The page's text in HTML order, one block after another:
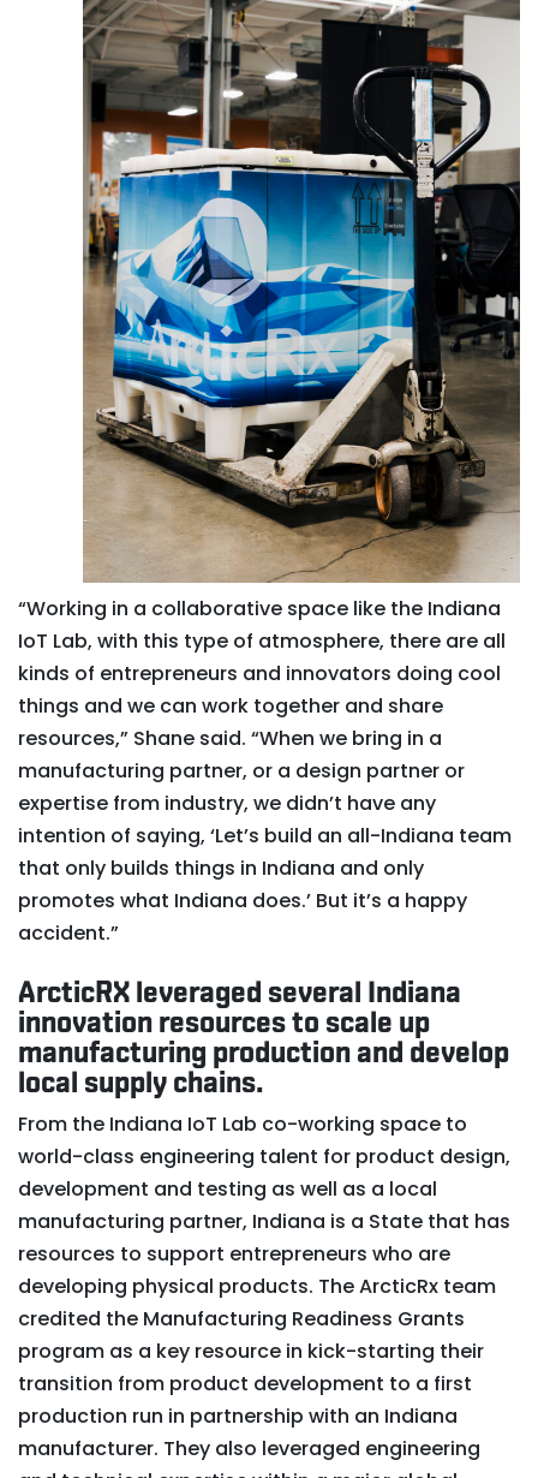
“Working in a collaborative space like the Indiana
IoT Lab, with this type of atmosphere, there are all
kinds of entrepreneurs and innovators doing cool
things and we can work together and share
resources,” Shane said. “When we bring in a
manufacturing partner, or a design partner or
expertise from industry, we didn’t have any
intention of saying, ‘Let’s build an all-Indiana team
that only builds things in Indiana and only
promotes what Indiana does.’ But it’s a happy
accident.”
ArcticRX leveraged several Indiana
innovation resources to scale up
manufacturing production and develop
local supply chains.
From the Indiana IoT Lab co-working space to
world-class engineering talent for product design,
development and testing as well as a local
manufacturing partner, Indiana is a State that has
resources to support entrepreneurs who are
developing physical products. The ArcticRx team
credited the Manufacturing Readiness Grants
program as a key resource in kick-starting their
transition from product development to a first
production run in partnership with an Indiana
manufacturer. They also leveraged engineering